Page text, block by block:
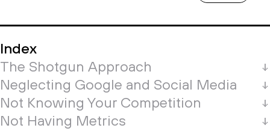
Index
The Shotgun Approach
Neglecting Google and Social Media
Not Knowing Your Competition
Not Having Metrics